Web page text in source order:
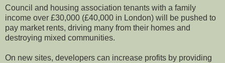
Council and housing association tenants with a family
income over £30,000 (£40,000 in London) will be pushed to
pay market rents, driving many from their homes and
destroying mixed communities.
On new sites, developers can increase profits by providing